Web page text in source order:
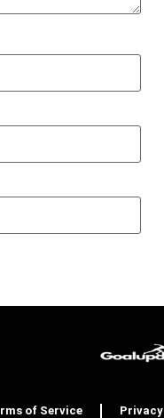
of Service